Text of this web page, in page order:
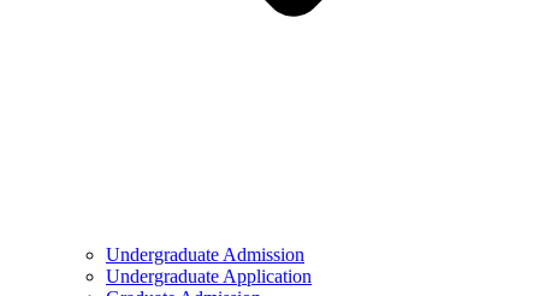
Undergraduate Admission
Undergraduate Application